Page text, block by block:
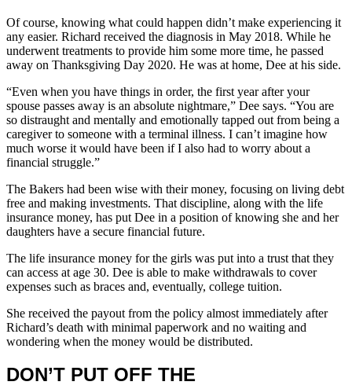
Of course, knowing what could happen didn’t make experiencing it
any easier. Richard received the diagnosis in May 2018. While he
underwent treatments to provide him some more time, he passed
away on Thanksgiving Day 2020. He was at home, Dee at his side.
“Even when you have things in order, the first year after your
spouse passes away is an absolute nightmare,” Dee says. “You are
so distraught and mentally and emotionally tapped out from being a
caregiver to someone with a terminal illness. I can’t imagine how
much worse it would have been if I also had to worry about a
financial struggle.”
The Bakers had been wise with their money, focusing on living debt
free and making investments. That discipline, along with the life
insurance money, has put Dee in a position of knowing she and her
daughters have a secure financial future.
The life insurance money for the girls was put into a trust that they
can access at age 30. Dee is able to make withdrawals to cover
expenses such as braces and, eventually, college tuition.
She received the payout from the policy almost immediately after
Richard’s death with minimal paperwork and no waiting and
wondering when the money would be distributed.
DON’T PUT OFF THE